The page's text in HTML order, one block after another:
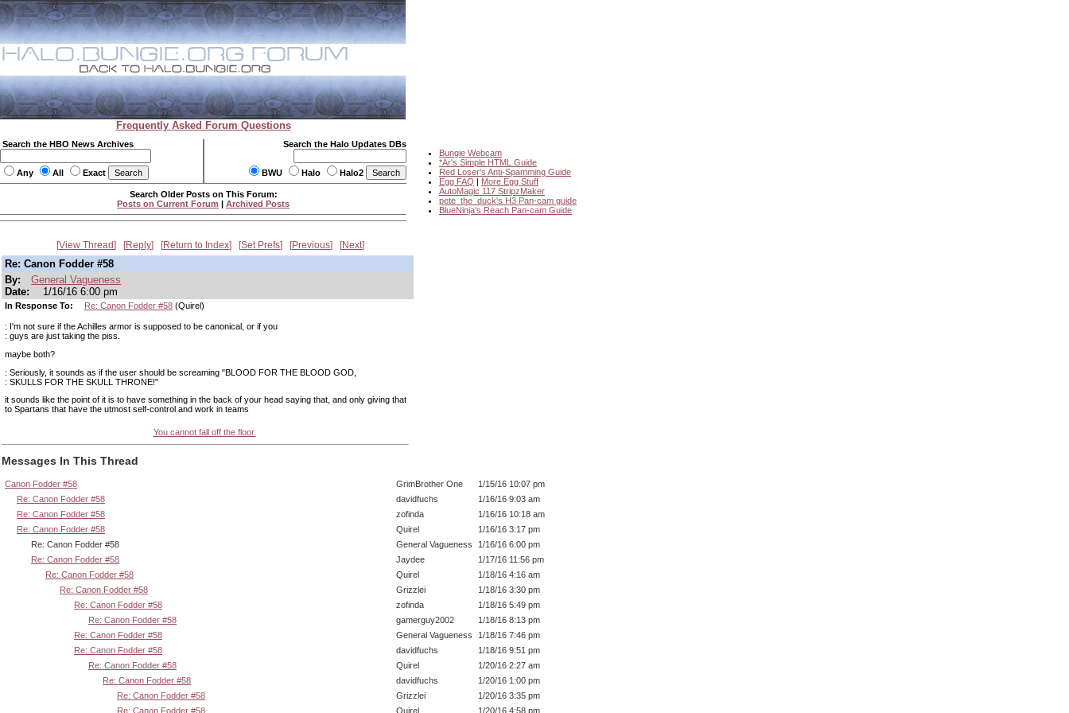
Frequently Asked Forum Questions
Search the HBO News Archives
Any All Exact
Search the Halo Updates DBs
BWU Halo Halo2
Bungie Webcam
*Ar's Simple HTML Guide
Red Loser's Anti-Spamming Guide
Egg FAQ | More Egg Stuff
AutoMagic 117 StripzMaker
pete_the_duck's H3 Pan-cam guide
BlueNinja's Reach Pan-cam Guide
Search Older Posts on This Forum:
Posts on Current Forum | Archived Posts
View Thread Reply Return to Index Set Prefs Previous Next
Re: Canon Fodder #58
By:
General Vagueness
Date:
1/16/16 6:00 pm
In Response To: Re: Canon Fodder #58(Quirel)
: I'm not sure if the Achilles armor is supposed to be canonical, or if you
: guys are just taking the piss.
maybe both?
: Seriously, it sounds as if the user should be screaming "BLOOD FOR THE BLOOD GOD,
: SKULLS FOR THE SKULL THRONE!"
it sounds like the point of it is to have something in the back of your head saying that, and only giving that
to Spartans that have the utmost self-control and work in teams
You cannot fall off the floor.
Messages In This Thread
Canon Fodder #58 GrimBrother One
1/15/16 10:07 pm
Re: Canon Fodder #58
davidfuchs
1/16/16 9:03 am
Re: Canon Fodder #58
zofinda
1/16/16 10:18 am
Re: Canon Fodder #58
Quirel
1/16/16 3:17 pm
Re: Canon Fodder #58
General Vagueness
1/16/16 6:00 pm
Re: Canon Fodder #58
Jaydee
1/17/16 11:56 pm
Re: Canon Fodder #58
Quirel
1/18/16 4:16 am
Re: Canon Fodder #58
Grizzlei
1/18/16 3:30 pm
Re: Canon Fodder #58
zofinda
1/18/16 5:49 pm
Re: Canon Fodder #58
gamerguy2002
1/18/16 8:13 pm
Re: Canon Fodder #58
General Vagueness
1/18/16 7:46 pm
Re: Canon Fodder #58
davidfuchs
1/18/16 9:51 pm
Re: Canon Fodder #58
Quirel
1/20/16 2:27 am
Re: Canon Fodder #58
davidfuchs
1/20/16 1:00 pm
Re: Canon Fodder #58
Grizzlei
1/20/16 3:35 pm
Re: Canon Fodder #58
Quirel 1/20/16 4:58 pm